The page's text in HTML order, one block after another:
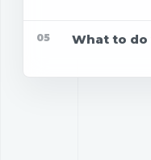
05 What to